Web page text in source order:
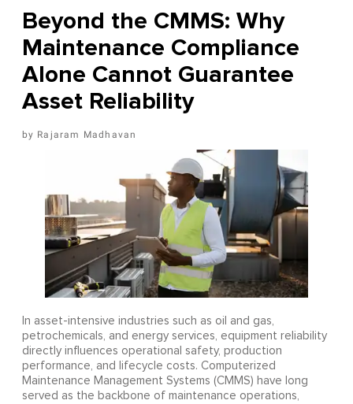
Beyond the CMMS: Why
Maintenance Compliance
Alone Cannot Guarantee
Asset Reliability
Rajaram Madhavan
In asset-intensive industries such as oil and gas,
petrochemicals, and energy services, equipment reliability
directly influences operational safety, production
performance, and lifecycle costs. Computerized
Maintenance Management Systems (CMMS) have long
served as the backbone of maintenance operations,